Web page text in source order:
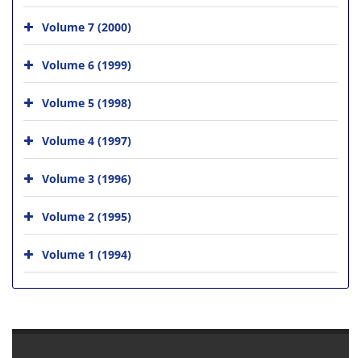
Volume 7 (2000)
Volume 6 (1999)
Volume 5 (1998)
Volume 4 (1997)
Volume 3 (1996)
Volume 2 (1995)
Volume 1 (1994)